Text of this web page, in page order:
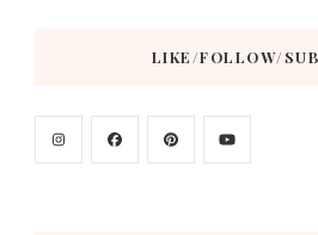
LIKE/FOLLOW/